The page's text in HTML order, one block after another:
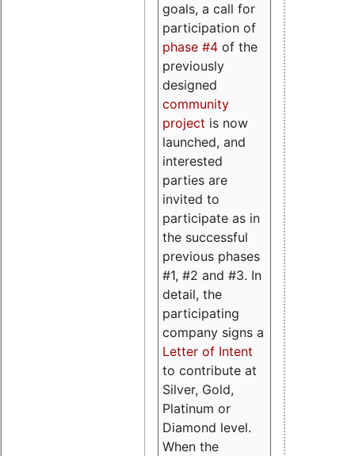
goals, a call for
participation of
phase #4 of the
previously
designed
community
project is now
launched, and
interested
parties are
invited to
participate as in
the successful
previous phases
#1, #2 and #3. In
detail, the
participating
company signs a
Letter of Intent
to contribute at
Silver, Gold,
Platinum or
Diamond level.
When the